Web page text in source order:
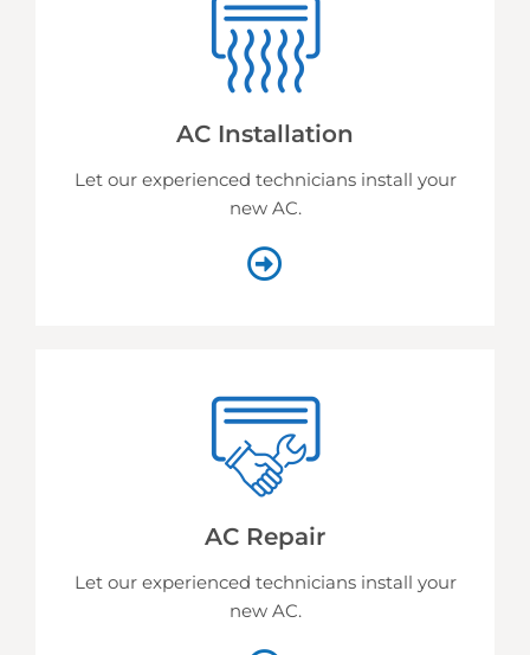
AC Installation
Let our experienced technicians install your
new AC.
AC Repair
Let our experienced technicians install your
new AC.